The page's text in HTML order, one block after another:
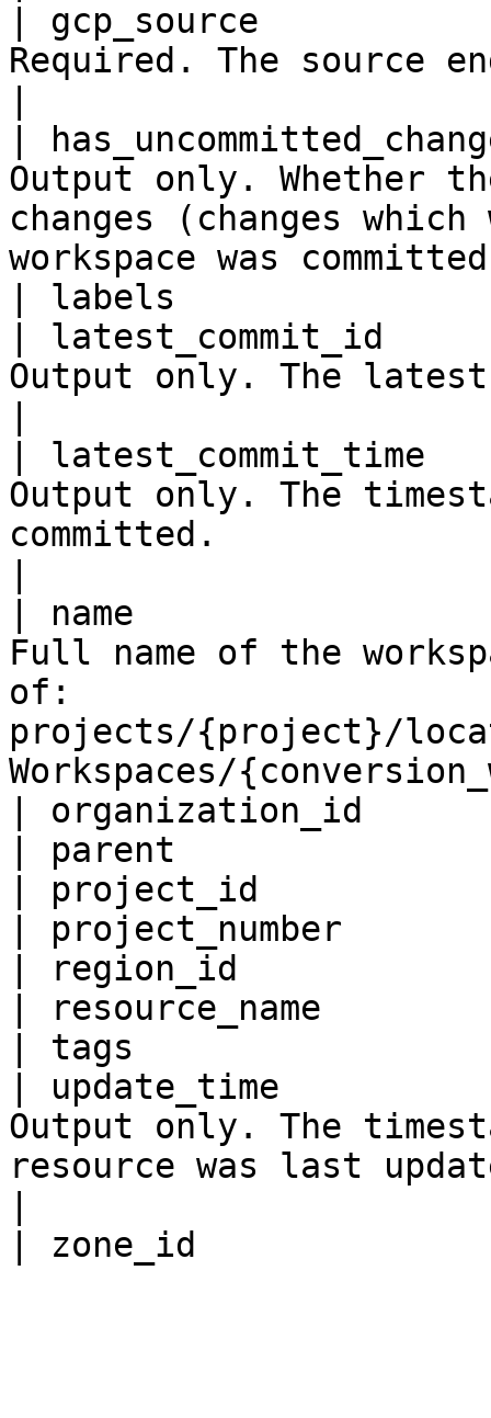
| gcp_source
Required. The source
|
Output only. Whether
changes (changes
workspace was
| labels
| latest_commit_id
Output only. The
|
Output only. The
committed.
| name
Full name of the
of:
projects/{project}/
Workspaces/
| organization_id
| parent
| project_id
| project_number
| region_id
| resource_name
| tags
| update_time
Output only. The
resource was last